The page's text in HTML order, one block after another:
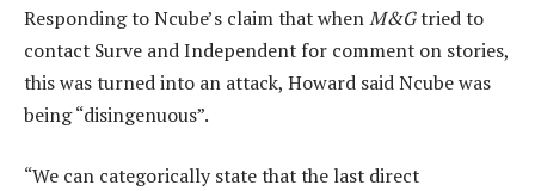
Responding to Ncube’s claim that whenM&Gtried to
contact Surve and Independent for comment on stories,
this was turned into an attack, Howard said Ncube was
being “disingenuous”.
“We can categorically state that the last direct